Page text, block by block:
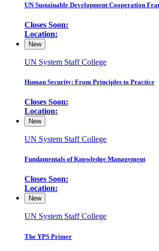
UN Sustainable Development Cooperation
Closes Soon:
Location:
New
UN System Staff College
Human Security: From Principles to Practice
Closes Soon:
Location:
New
UN System Staff College
Fundamentals of Knowledge Management
Closes Soon:
Location:
New
UN System Staff College
The YPS Primer